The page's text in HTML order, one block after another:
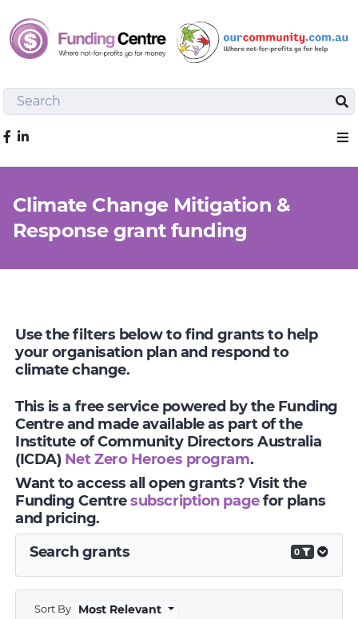
Search
Like us on Facebook
Climate Change Mitigation &
Response grant funding
Use the filters below to find grants to help
your organisation plan and respond to
climate change.
This is a free service powered by the Funding
Centre and made available as part of the
Institute of Community Directors Australia
(ICDA) Net Zero Heroes program.
Want to access all open grants? Visit the
Funding Centresubscription pagefor plans
and pricing.
Search grants
0
Sort By Most Relevant